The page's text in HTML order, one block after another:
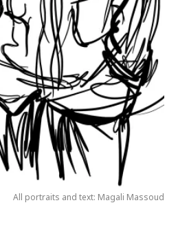
All portraits and text: Magali Massoud